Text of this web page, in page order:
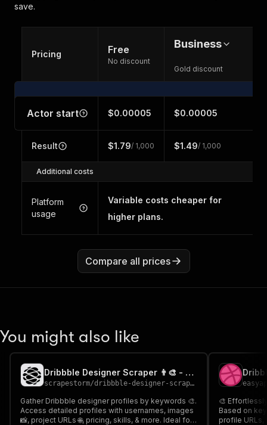
save.
Pricing Free
No discount
Business
Gold discount
Actor start $0.00005 $0.00005
Result $1.79/ 1,000 $1.49/ 1,000
Additional costs
Platform
usage
Variable costs cheaper for
higher plans.
Compare all prices
You might also like
Dribbble Designer Scraper 👨‍🎨 - Cheaper
scrapestorm/dribbble-designer-scraper---cheaper
Gather Dribbble designer profiles by keywords 🎨.
Access detailed profiles with usernames, images
📸, project URLs 🌐, pricing, skills, & more. Ideal for
🎨
Based on
profile